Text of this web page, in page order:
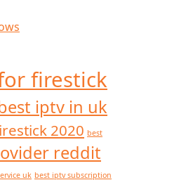
firestick
iptv in uk
2020 best
reddit
uk best iptv subscription